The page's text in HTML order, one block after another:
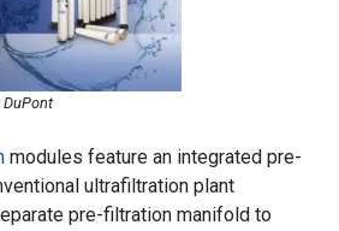
DuPont
modules feature an integrated pre-
ultrafiltration plant
pre-filtration manifold to